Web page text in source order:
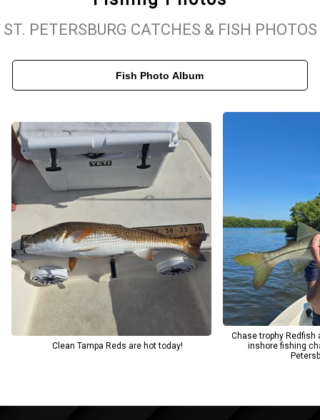
exciting, and memorable. When you book with us, you’re not just
booking a St. Pete fishing charter—you’re signing up for a hands-
how to find fish and make your time on the water count.
ST. PETERSBURG CATCHES & FISH PHOTOS
Fish Photo Album
Clean Tampa Reds are hot today!
Chase trophy Redfish
inshore fishing